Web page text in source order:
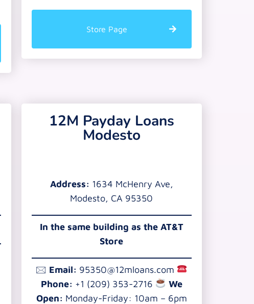
Store Page
12M Payday Loans
Modesto
Address: 1634 McHenry Ave,
Modesto, CA 95350
In the same building as the AT&T
Store
🖂 Email: 95350@12mloans.com
Phone: +1 (209) 353-2716
We
Open: Monday-Friday: 10am – 6pm